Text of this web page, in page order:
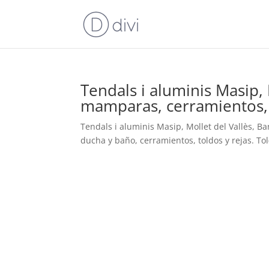
Tendals i aluminis
mamparas,
Tendals i aluminis Masip, Mollet del Vallès,
ducha y baño, cerramientos, toldos y rejas.